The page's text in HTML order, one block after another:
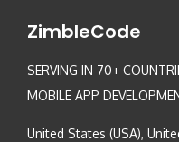
ZimbleCode
SERVING IN 70+
MOBILE APP
United States (USA),